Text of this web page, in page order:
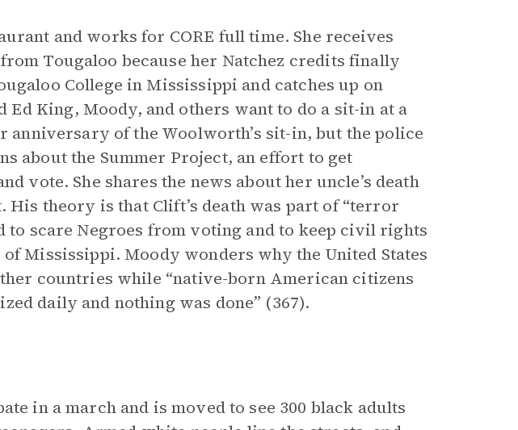
and works for CORE full time. She receives
Tougaloo because her Natchez credits finally
College in Mississippi and catches up on
Ed King, Moody, and others want to do a sit-in at a
anniversary of the Woolworth’s sit-in, but the police
about the Summer Project, an effort to get
vote. She shares the news about her uncle’s death
theory is that Clift’s death was part of “terror
to scare Negroes from voting and to keep civil rights
Mississippi. Moody wonders why the United States
countries while “native-born American citizens
daily and nothing was done” (367).
in a march and is moved to see 300 black adults